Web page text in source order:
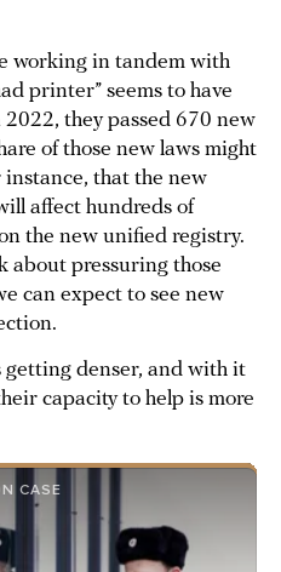
working in tandem with
printer” seems to have
they passed 670 new
of those new laws might
instance, that the new
affect hundreds of
the new unified registry.
about pressuring those
can expect to see new
getting denser, and with it
capacity to help is more
CASE